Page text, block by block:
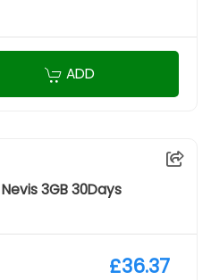
ADD
3GB 30Days
£36.37